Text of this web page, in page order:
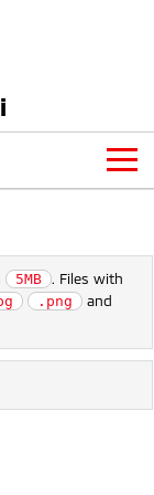
Triton
5MB
. Files with
.png
and